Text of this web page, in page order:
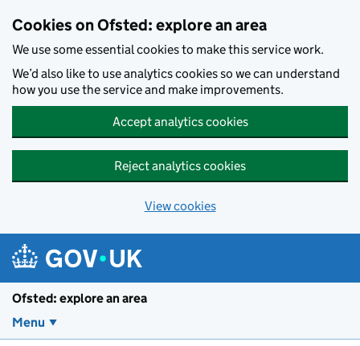
Cookies on Ofsted: explore an area
We use some essential cookies to make this service work.
We’d also like to use analytics cookies so we can understand
how you use the service and make improvements.
Accept analytics cookies
Reject analytics cookies
View cookies
Ofsted: explore an area
Menu